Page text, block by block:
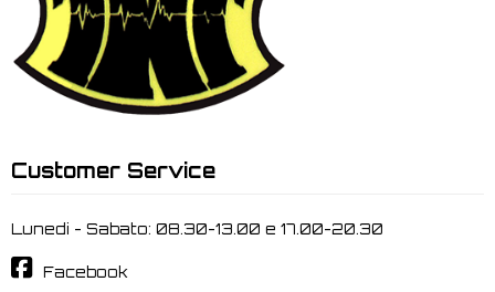
Customer Service
Lunedi - Sabato: 08.30-13.00 e 17.00-20.30
Facebook